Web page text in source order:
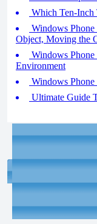
Which Ten-Inch
Windows
Object, Moving the
Windows
Environment
Windows
Ultimate Guide